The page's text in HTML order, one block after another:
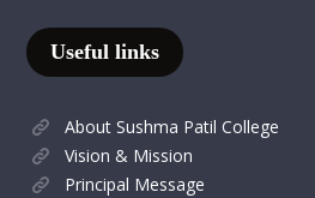
Useful links
About Sushma Patil College
Vision & Mission
Principal Message